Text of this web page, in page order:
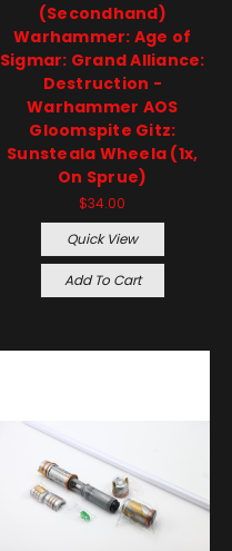
(Secondhand)
Warhammer: Age of
Sigmar: Grand Alliance:
Destruction -
Warhammer AOS
Gloomspite Gitz:
Sunsteala Wheela (1x,
On Sprue)
$34.00
Quick View
Add To Cart